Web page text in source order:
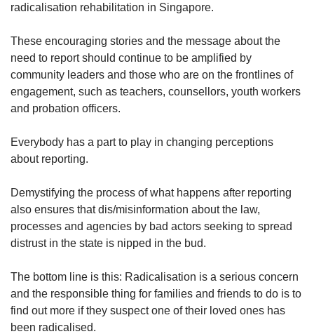
radicalisation rehabilitation in Singapore.
These encouraging stories and the message about the
need to report should continue to be amplified by
community leaders and those who are on the frontlines of
engagement, such as teachers, counsellors, youth workers
and probation officers.
Everybody has a part to play in changing perceptions
about reporting.
Demystifying the process of what happens after reporting
also ensures that dis/misinformation about the law,
processes and agencies by bad actors seeking to spread
distrust in the state is nipped in the bud.
The bottom line is this: Radicalisation is a serious concern
and the responsible thing for families and friends to do is to
find out more if they suspect one of their loved ones has
been radicalised.